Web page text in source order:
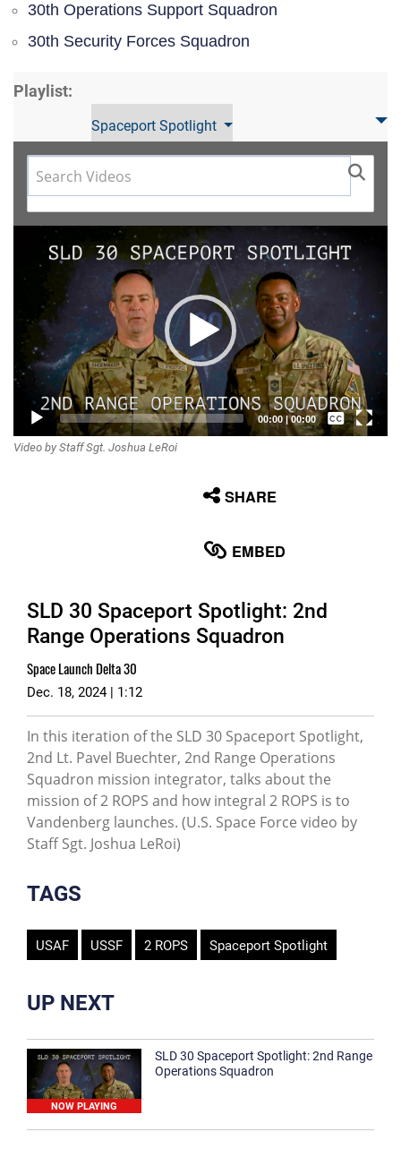
30th Operations Support Squadron
30th Security Forces Squadron
Playlist:
Spaceport Spotlight
Video
Player
00:00|00:00
Captions /
Video by Staff Sgt. Joshua LeRoi
SHARE
EMBED
SLD 30 Spaceport Spotlight: 2nd
Range Operations Squadron
Space Launch Delta 30
Dec. 18, 2024 | 1:12
In this iteration of the SLD 30 Spaceport Spotlight,
2nd Lt. Pavel Buechter, 2nd Range Operations
Squadron mission integrator, talks about the
mission of 2 ROPS and how integral 2 ROPS is to
Vandenberg launches. (U.S. Space Force video by
Staff Sgt. Joshua LeRoi)
TAGS
USAF USSF 2 ROPS Spaceport Spotlight
UP NEXT
NOW PLAYING
SLD 30 Spaceport Spotlight: 2nd Range
Operations Squadron